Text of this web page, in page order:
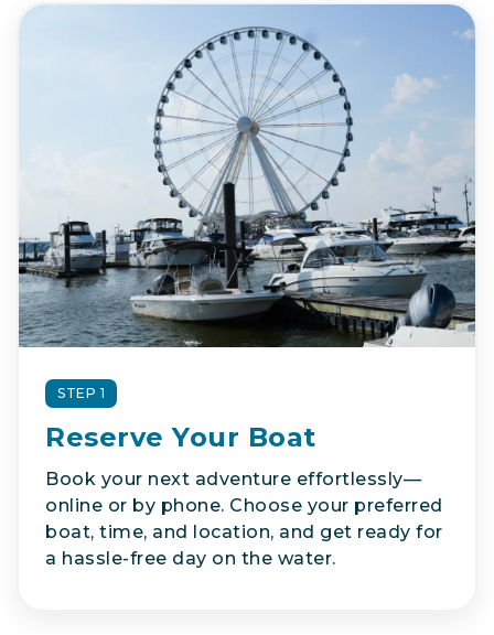
STEP 1
Reserve Your Boat
Book your next adventure effortlessly—
online or by phone. Choose your preferred
boat, time, and location, and get ready for
a hassle-free day on the water.